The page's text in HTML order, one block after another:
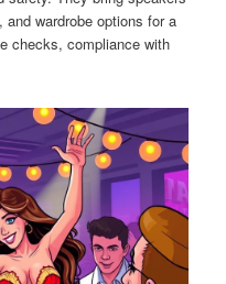
wardrobe options for a
checks, compliance with